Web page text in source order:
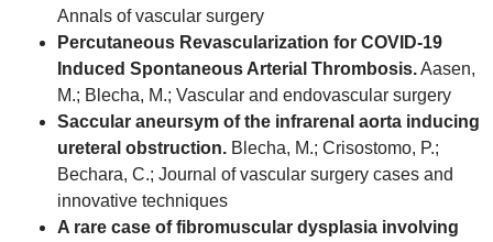
Annals of vascular surgery
Percutaneous Revascularization for COVID-19
Induced Spontaneous Arterial Thrombosis.Aasen,
M.; Blecha, M.; Vascular and endovascular surgery
Saccular aneursym of the infrarenal aorta inducing
ureteral obstruction. Blecha, M.; Crisostomo, P.;
Bechara, C.; Journal of vascular surgery cases and
innovative techniques
A rare case of fibromuscular dysplasia involving